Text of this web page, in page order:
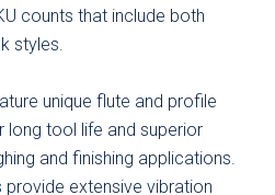
counts that include both
styles.
unique flute and profile
tool life and superior
and finishing applications.
provide extensive vibration